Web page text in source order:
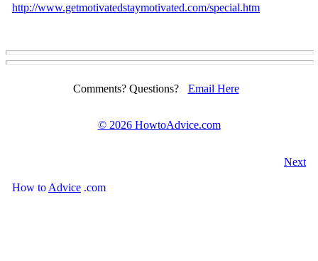
http://www.getmotivatedstaymotivated.com/special.htm
Comments? Questions? Email Here
© 2026 HowtoAdvice.com
Next
How to Advice .com